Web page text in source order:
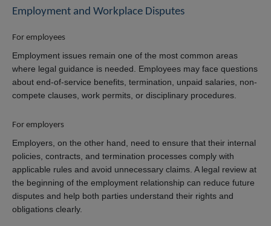
Employment and Workplace Disputes
For employees
Employment issues remain one of the most common areas
where legal guidance is needed. Employees may face questions
about end-of-service benefits, termination, unpaid salaries, non-
compete clauses, work permits, or disciplinary procedures.
For employers
Employers, on the other hand, need to ensure that their internal
policies, contracts, and termination processes comply with
applicable rules and avoid unnecessary claims. A legal review at
the beginning of the employment relationship can reduce future
disputes and help both parties understand their rights and
obligations clearly.